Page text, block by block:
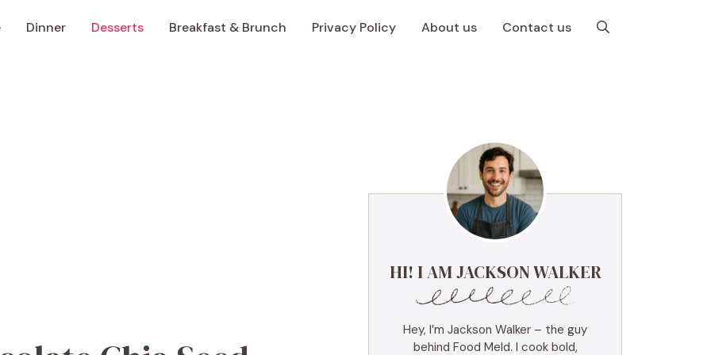
Dinner Desserts Breakfast & Brunch Privacy Policy About us Contact us
HI! I AM JACKSON WALKER
Hey, I’m Jackson Walker – the guy
behind Food Meld. I cook bold,